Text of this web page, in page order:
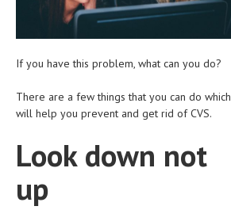
GENITAL DISORDERS
IMMUNOLOGICAL DISORDES
MOUTH & DENTAL DISORDERS
If you have this problem, what can you do?
There are a few things that you can do which
will help you prevent and get rid of CVS.
Look down not
up